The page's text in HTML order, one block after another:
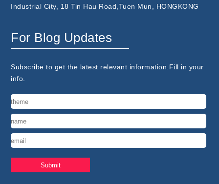
Industrial City, 18 Tin Hau Road,Tuen Mun, HONGKONG
For Blog Updates
Subscribe to get the latest relevant information.Fill in your
info.